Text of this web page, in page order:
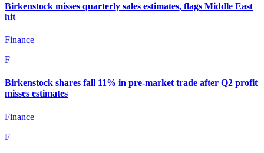
Birkenstock misses quarterly sales estimates, flags Middle East
hit
Finance
F
Birkenstock shares fall 11% in pre-market trade after Q2 profit
misses estimates
Finance
F